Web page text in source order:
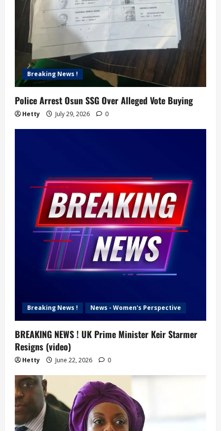
Breaking News !
Police Arrest Osun SSG Over Alleged Vote Buying
Hetty July 29, 2026 0
Breaking News ! News - Women's Perspective
BREAKING NEWS ! UK Prime Minister Keir Starmer
Resigns (video)
Hetty June 22, 2026 0